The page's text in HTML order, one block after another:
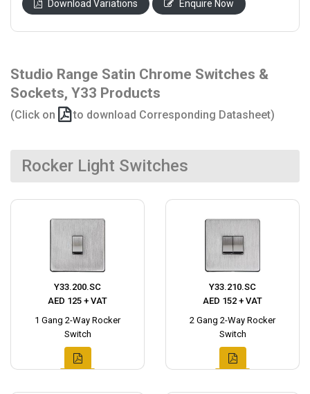
Download Variations Enquire Now
Studio Range Satin Chrome Switches &
Sockets, Y33 Products
(Click on to download Corresponding Datasheet)
Rocker Light Switches
Y33.200.SC
AED 125 + VAT
1 Gang 2-Way Rocker
Switch
Y33.210.SC
AED 152 + VAT
2 Gang 2-Way Rocker
Switch